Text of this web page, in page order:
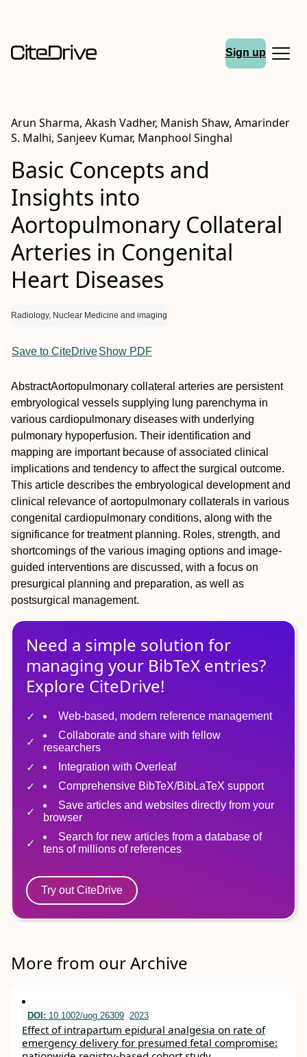
Sign up
Arun Sharma, Akash Vadher, Manish Shaw, Amarinder
S. Malhi, Sanjeev Kumar, Manphool Singhal
Basic Concepts and
Insights into
Aortopulmonary Collateral
Arteries in Congenital
Heart Diseases
Radiology, Nuclear Medicine and imaging
Save to CiteDriveShow PDF
AbstractAortopulmonary collateral arteries are persistent
embryological vessels supplying lung parenchyma in
various cardiopulmonary diseases with underlying
pulmonary hypoperfusion. Their identification and
mapping are important because of associated clinical
implications and tendency to affect the surgical outcome.
This article describes the embryological development and
clinical relevance of aortopulmonary collaterals in various
congenital cardiopulmonary conditions, along with the
significance for treatment planning. Roles, strength, and
shortcomings of the various imaging options and image-
guided interventions are discussed, with a focus on
presurgical planning and preparation, as well as
postsurgical management.
Need a simple solution for
managing your BibTeX entries?
Explore CiteDrive!
Web-based, modern reference management
Collaborate and share with fellow
researchers
Integration with Overleaf
Comprehensive BibTeX/BibLaTeX support
Save articles and websites directly from your
browser
Search for new articles from a database of
tens of millions of references
Try out CiteDrive
More from our Archive
DOI: 10.1002/uog.26309 2023
Effect of intrapartum epidural analgesia on rate of
emergency delivery for presumed fetal compromise: